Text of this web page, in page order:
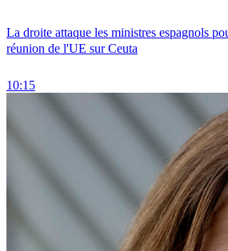
La droite attaque les ministres espagnols
réunion de l'UE sur Ceuta
10:15